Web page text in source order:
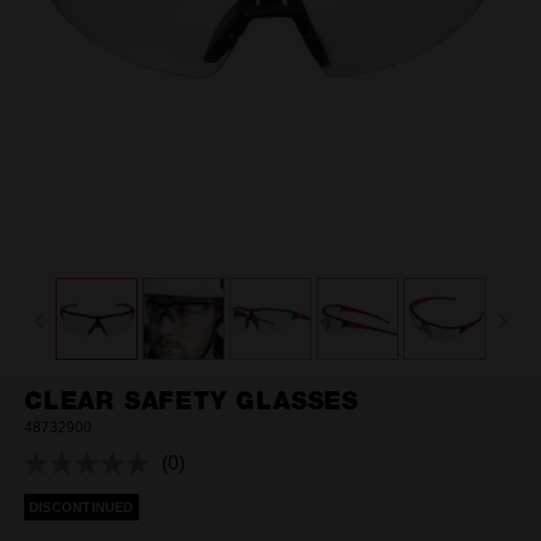
CLEAR SAFETY GLASSES
48732900
No
(0)
DISCONTINUED